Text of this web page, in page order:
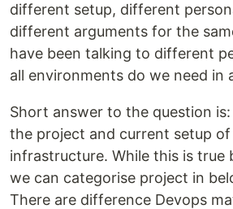
different setup, different
different arguments for the
have been talking to different
all environments do we need in
Short answer to the question is:
the project and current setup
infrastructure. While this is true
we can categorise project in
There are difference Devops